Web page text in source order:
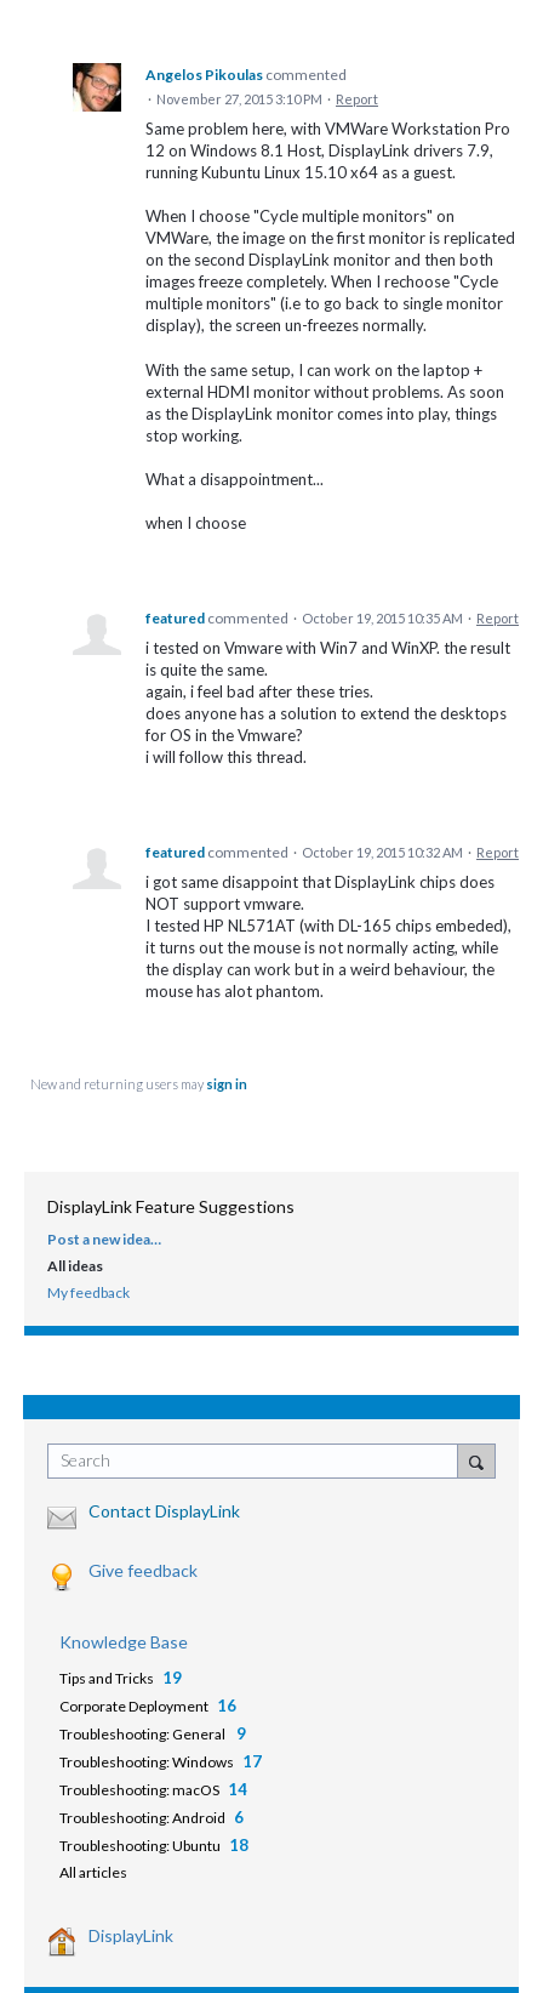
Angelos Pikoulas commented
· November 27, 2015 3:10 PM · Report
Same problem here, with VMWare Workstation Pro
12 on Windows 8.1 Host, DisplayLink drivers 7.9,
running Kubuntu Linux 15.10 x64 as a guest.
When I choose "Cycle multiple monitors" on
VMWare, the image on the first monitor is replicated
on the second DisplayLink monitor and then both
images freeze completely. When I rechoose "Cycle
multiple monitors" (i.e to go back to single monitor
display), the screen un-freezes normally.
With the same setup, I can work on the laptop +
external HDMI monitor without problems. As soon
as the DisplayLink monitor comes into play, things
stop working.
What a disappointment...
when I choose
featured commented · October 19, 2015 10:35 AM · Report
i tested on Vmware with Win7 and WinXP. the result
is quite the same.
again, i feel bad after these tries.
does anyone has a solution to extend the desktops
for OS in the Vmware?
i will follow this thread.
featured commented · October 19, 2015 10:32 AM · Report
i got same disappoint that DisplayLink chips does
NOT support vmware.
I tested HP NL571AT (with DL-165 chips embeded),
it turns out the mouse is not normally acting, while
the display can work but in a weird behaviour, the
mouse has alot phantom.
New and returning users may sign in
DisplayLink Feature Suggestions
CATEGORIES
Post a new idea…
All ideas
My feedback
Search
Contact DisplayLink
Give feedback
Knowledge Base
Tips and Tricks 19
Corporate Deployment 16
Troubleshooting: General 9
Troubleshooting: Windows 17
Troubleshooting: macOS 14
Troubleshooting: Android 6
Troubleshooting: Ubuntu 18
All articles
DisplayLink